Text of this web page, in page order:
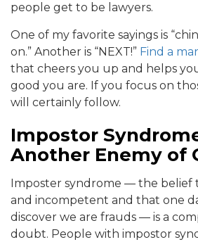
people get to be lawyers.
One of my favorite sayings is
on.” Another is “NEXT!” Find a
that cheers you up and helps
good you are. If you focus on
will certainly follow.
Impostor
Another Enemy of
Imposter syndrome — the belief
and incompetent and that one
discover we are frauds — is a
doubt. People with impostor